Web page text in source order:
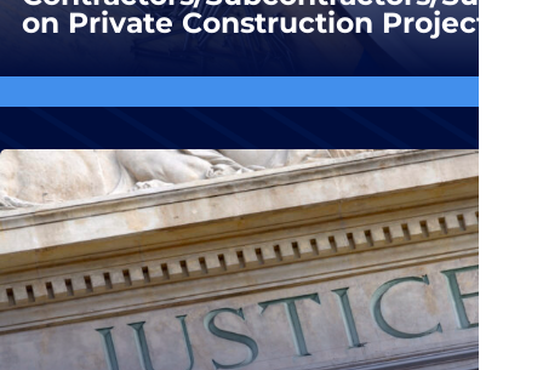
on Private Construction Projects